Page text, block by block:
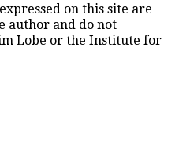
on this site are
author and do not
Lobe or the Institute for